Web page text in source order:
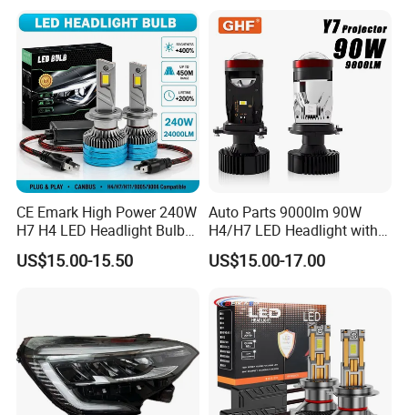
25W/35W LED Fog Lights,
White and Yellow High and
Low Beam
CE Emark High Power 240W
H7 H4 LED Headlight Bulb
X10 30000lm Canbus LED
Headlight H11 9005 9006
US$15.00-15.50
Auto Parts 9000lm 90W
H4/H7 LED Headlight with
Mini Projector Lens Car
Lights for Y6/Y7/Y8 Models
US$15.00-17.00